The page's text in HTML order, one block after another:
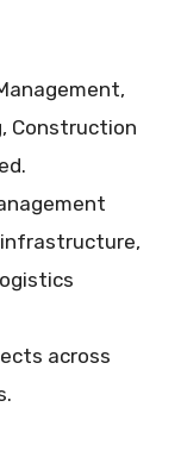
Construction
across